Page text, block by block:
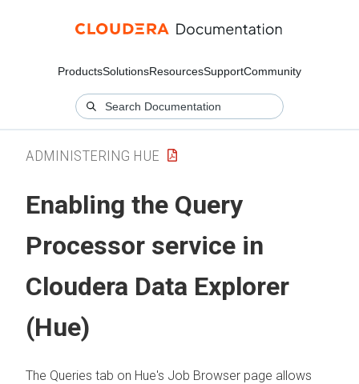
ProductsSolutionsResourcesSupportCommunity
ADMINISTERING HUE
Enabling the Query
Processor service in
Cloudera Data Explorer
(Hue)
The Queries tab on Hue's Job Browser page allows